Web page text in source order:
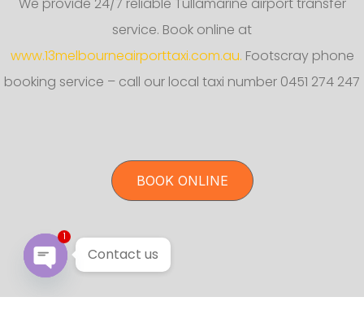
service. Book online at
www.13melbourneairporttaxi.com.au. Footscray phone
booking service – call our local taxi number 0451 274 247
BOOK ONLINE
Contact us
1